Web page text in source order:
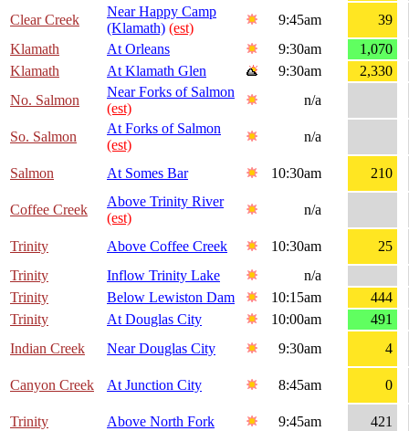
Clear Creek
Near Happy Camp
(Klamath) (est)
9:45am
39
Klamath
At Orleans 9:30am
1,070
Klamath
At Klamath Glen 9:30am
2,330
No. Salmon
Near Forks of Salmon
(est)
n/a
So. Salmon
At Forks of Salmon
(est)
n/a
Salmon At Somes Bar 10:30am 210
Coffee Creek
Above Trinity River
(est)
n/a
Trinity Above Coffee Creek 10:30am
25
Trinity
Inflow Trinity Lake
n/a
Trinity
Below Lewiston Dam 10:15am
444
Trinity
At Douglas City 10:00am
491
Indian Creek
Near Douglas City 9:30am 4
Canyon Creek At Junction City 8:45am 0
Trinity Above North Fork 9:45am
421